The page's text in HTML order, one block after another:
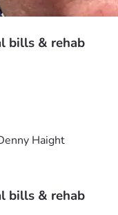
bills & rehab
Haight
bills & rehab